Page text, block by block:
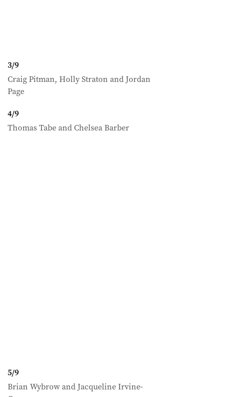
3/9
Craig Pitman, Holly Straton and Jordan
Page
4/9
Thomas Tabe and Chelsea Barber
5/9
Brian Wybrow and Jacqueline Irvine-